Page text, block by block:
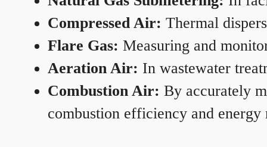
Compressed Air: Thermal
Flare Gas: Measuring and
Aeration Air: In wastewater
Combustion Air: By accurately
combustion efficiency and energy